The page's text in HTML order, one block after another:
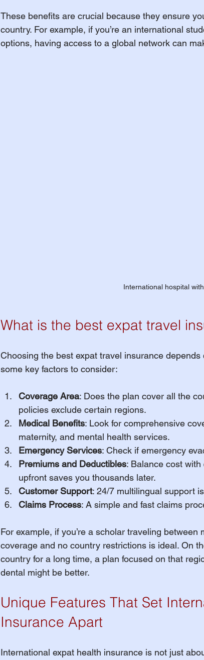
These benefits are crucial because they ensure
country. For example, if you’re an international
options, having access to a global network can
International hospital
What is the best expat travel
Choosing the best expat travel insurance
some key factors to consider:
Coverage Area: Does the plan cover all the
policies exclude certain regions.
Medical Benefits: Look for comprehensive
maternity, and mental health services.
Emergency Services: Check if emergency
Premiums and Deductibles: Balance cost
upfront saves you thousands later.
Customer Support: 24/7 multilingual support
Claims Process: A simple and fast claims
For example, if you’re a scholar traveling
coverage and no country restrictions is ideal. On
country for a long time, a plan focused on that
dental might be better.
Unique Features That Set
Insurance Apart
International expat health insurance is not just